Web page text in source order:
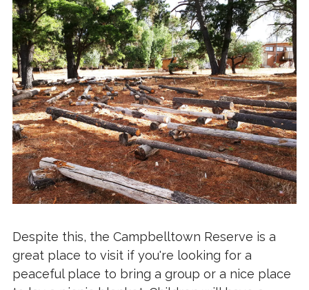
Despite this, the Campbelltown Reserve is a
great place to visit if you're looking for a
peaceful place to bring a group or a nice place